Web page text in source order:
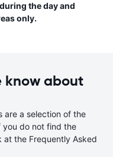
the day and
only.
know about
are a selection of the
you do not find the
at the Frequently Asked